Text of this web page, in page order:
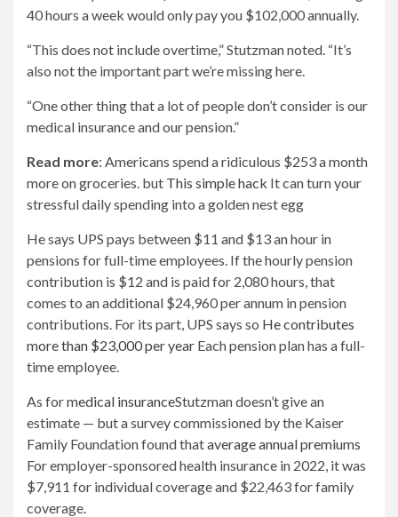
40 hours a week would only pay you $102,000 annually.
“This does not include overtime,” Stutzman noted. “It’s
also not the important part we’re missing here.
“One other thing that a lot of people don’t consider is our
medical insurance and our pension.”
Read more: Americans spend a ridiculous $253 a month
more on groceries. but This simple hack It can turn your
stressful daily spending into a golden nest egg
He says UPS pays between $11 and $13 an hour in
pensions for full-time employees. If the hourly pension
contribution is $12 and is paid for 2,080 hours, that
comes to an additional $24,960 per annum in pension
contributions. For its part, UPS says so He contributes
more than $23,000 per year Each pension plan has a full-
time employee.
As formedical insuranceStutzman doesn’t give an
estimate — but a survey commissioned by the Kaiser
Family Foundation found thataverage annual premiums
For employer-sponsored health insurance in 2022, it was
$7,911 for individual coverage and $22,463 for family
coverage.